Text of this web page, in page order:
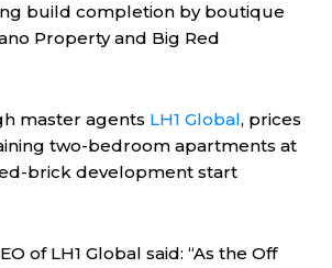
build completion by boutique
Property and Big Red
master agents LH1 Global, prices
two-bedroom apartments at
brick development start
of LH1 Global said: “As the Off